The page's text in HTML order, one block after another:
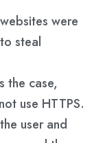
were
steal
the case,
use HTTPS.
user and